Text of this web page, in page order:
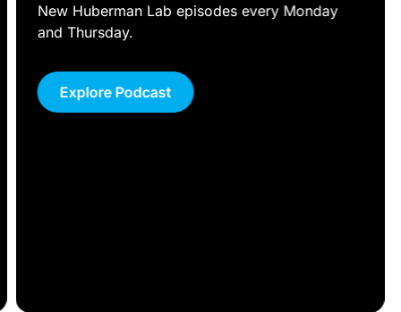
New Huberman Lab episodes every Monday
and Thursday.
Explore Podcast